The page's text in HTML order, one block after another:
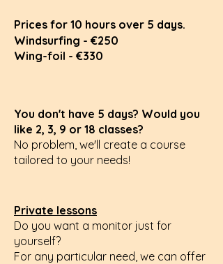
Prices for 10 hours over 5 days.
Windsurfing - €250
Wing-foil - €330
You don't have 5 days? Would you
like 2, 3, 9 or 18 classes?
No problem, we'll create a course
tailored to your needs!
Private lessons
Do you want a monitor just for
yourself?
For any particular need, we can offer